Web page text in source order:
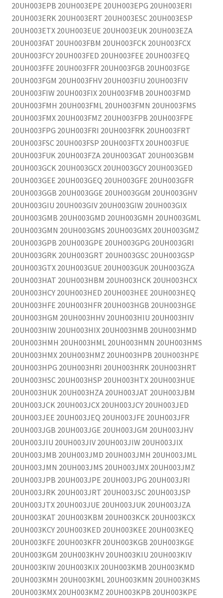
20UH003EPB 20UH003EPE 20UH003EPG 20UH003ERI
20UH003ERK 20UH003ERT 20UH003ESC 20UH003ESP
20UH003ETX 20UH003EUE 20UH003EUK 20UH003EZA
20UH003FAT 20UH003FBM 20UH003FCK 20UH003FCX
20UH003FCY 20UH003FED 20UH003FEE 20UH003FEQ
20UH003FFE 20UH003FFR 20UH003FGB 20UH003FGE
20UH003FGM 20UH003FHV 20UH003FIU 20UH003FIV
20UH003FIW 20UH003FIX 20UH003FMB 20UH003FMD
20UH003FMH 20UH003FML 20UH003FMN 20UH003FMS
20UH003FMX 20UH003FMZ 20UH003FPB 20UH003FPE
20UH003FPG 20UH003FRI 20UH003FRK 20UH003FRT
20UH003FSC 20UH003FSP 20UH003FTX 20UH003FUE
20UH003FUK 20UH003FZA 20UH003GAT 20UH003GBM
20UH003GCK 20UH003GCX 20UH003GCY 20UH003GED
20UH003GEE 20UH003GEQ 20UH003GFE 20UH003GFR
20UH003GGB 20UH003GGE 20UH003GGM 20UH003GHV
20UH003GIU 20UH003GIV 20UH003GIW 20UH003GIX
20UH003GMB 20UH003GMD 20UH003GMH 20UH003GML
20UH003GMN 20UH003GMS 20UH003GMX 20UH003GMZ
20UH003GPB 20UH003GPE 20UH003GPG 20UH003GRI
20UH003GRK 20UH003GRT 20UH003GSC 20UH003GSP
20UH003GTX 20UH003GUE 20UH003GUK 20UH003GZA
20UH003HAT 20UH003HBM 20UH003HCK 20UH003HCX
20UH003HCY 20UH003HED 20UH003HEE 20UH003HEQ
20UH003HFE 20UH003HFR 20UH003HGB 20UH003HGE
20UH003HGM 20UH003HHV 20UH003HIU 20UH003HIV
20UH003HIW 20UH003HIX 20UH003HMB 20UH003HMD
20UH003HMH 20UH003HML 20UH003HMN 20UH003HMS
20UH003HMX 20UH003HMZ 20UH003HPB 20UH003HPE
20UH003HPG 20UH003HRI 20UH003HRK 20UH003HRT
20UH003HSC 20UH003HSP 20UH003HTX 20UH003HUE
20UH003HUK 20UH003HZA 20UH003JAT 20UH003JBM
20UH003JCK 20UH003JCX 20UH003JCY 20UH003JED
20UH003JEE 20UH003JEQ 20UH003JFE 20UH003JFR
20UH003JGB 20UH003JGE 20UH003JGM 20UH003JHV
20UH003JIU 20UH003JIV 20UH003JIW 20UH003JIX
20UH003JMB 20UH003JMD 20UH003JMH 20UH003JML
20UH003JMN 20UH003JMS 20UH003JMX 20UH003JMZ
20UH003JPB 20UH003JPE 20UH003JPG 20UH003JRI
20UH003JRK 20UH003JRT 20UH003JSC 20UH003JSP
20UH003JTX 20UH003JUE 20UH003JUK 20UH003JZA
20UH003KAT 20UH003KBM 20UH003KCK 20UH003KCX
20UH003KCY 20UH003KED 20UH003KEE 20UH003KEQ
20UH003KFE 20UH003KFR 20UH003KGB 20UH003KGE
20UH003KGM 20UH003KHV 20UH003KIU 20UH003KIV
20UH003KIW 20UH003KIX 20UH003KMB 20UH003KMD
20UH003KMH 20UH003KML 20UH003KMN 20UH003KMS
20UH003KMX 20UH003KMZ 20UH003KPB 20UH003KPE